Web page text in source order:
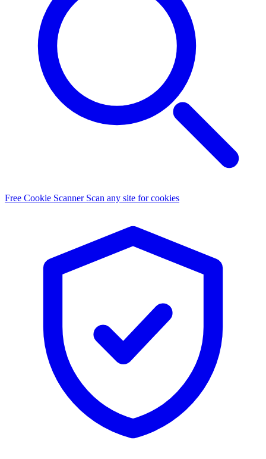
Free Cookie Scanner Scan any site for cookies